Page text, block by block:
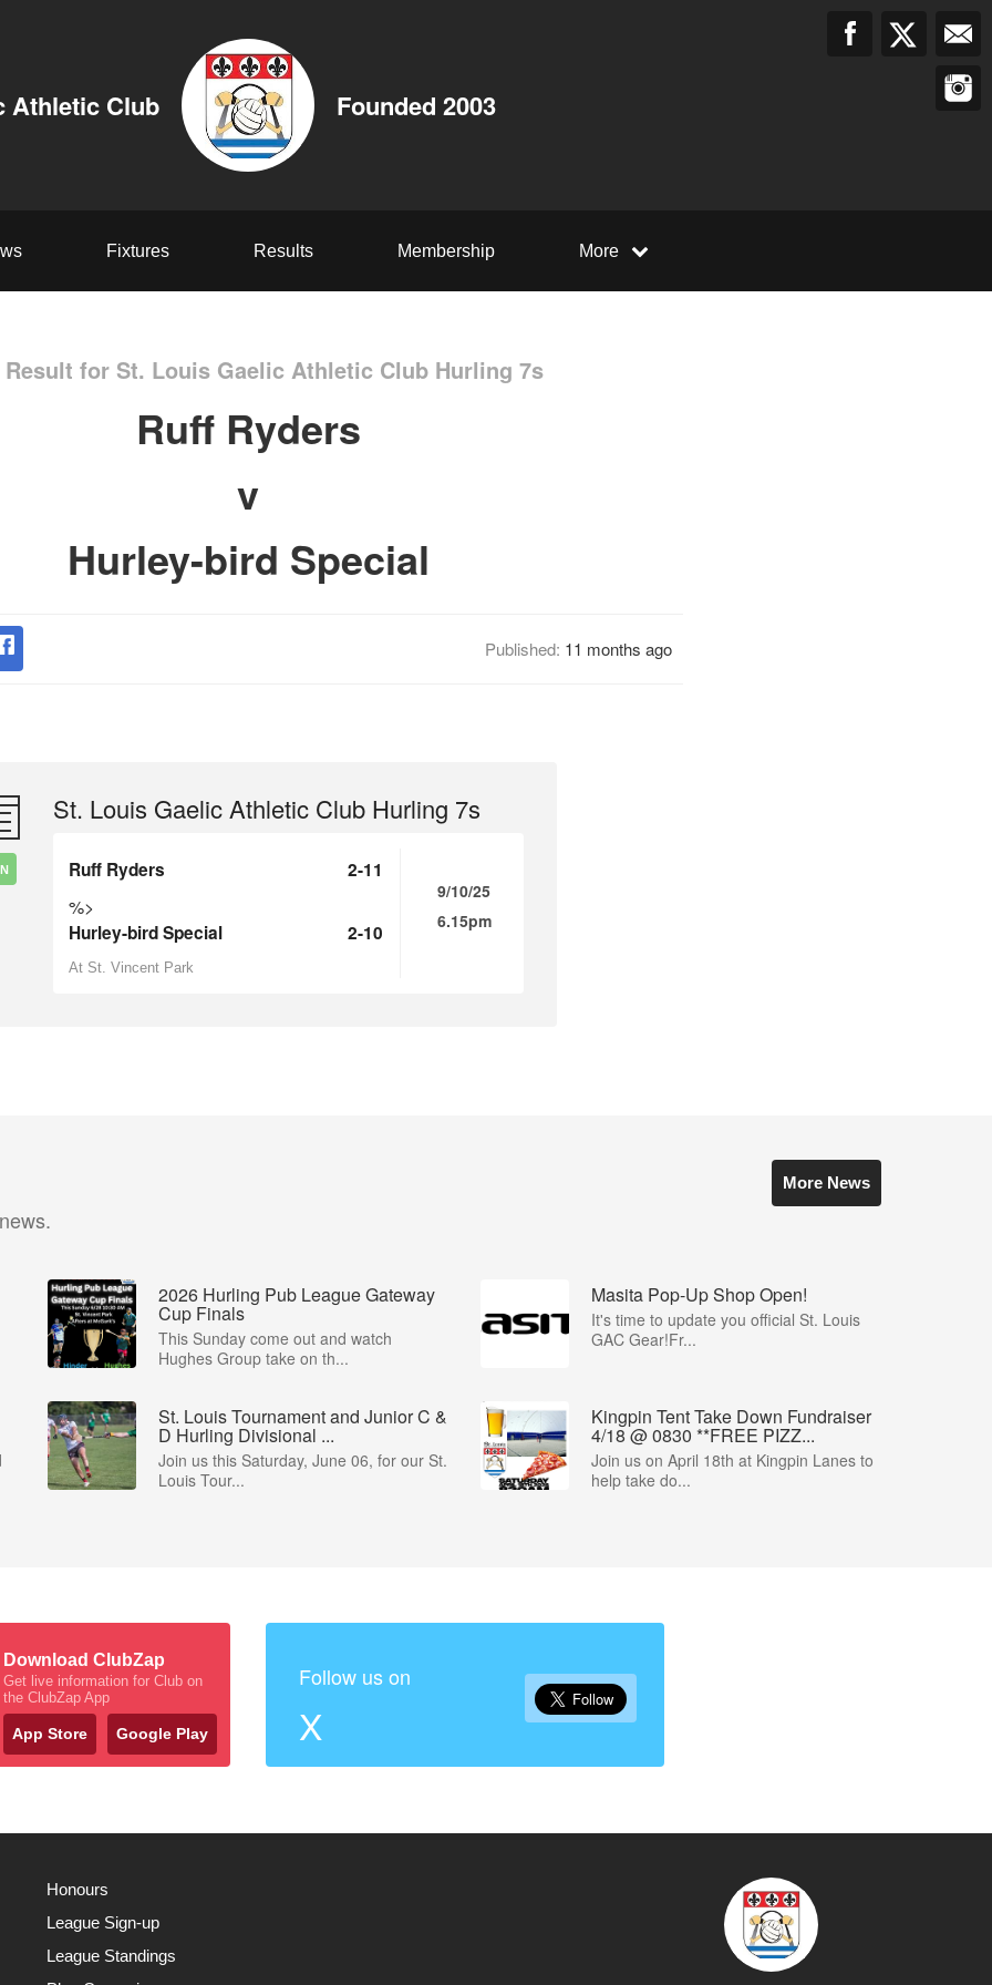
Athletic Club Founded 2003
Fixtures Results Membership More
Result for St. Louis Gaelic Athletic Club Hurling 7s
Ruff Ryders
v
Hurley-bird Special
Published: 11 months ago
St. Louis Gaelic Athletic Club Hurling 7s
Ruff Ryders 2-11
%>
Hurley-bird Special 2-10
At St. Vincent Park
9/10/25
6.15pm
More News
2026 Hurling Pub League Gateway
Cup Finals
This Sunday come out and watch
Hughes Group take on th...
Masita Pop-Up Shop Open!
It's time to update you official St. Louis
GAC Gear!Fr...
St. Louis Tournament and Junior C &
D Hurling Divisional ...
Join us this Saturday, June 06, for our St.
Louis Tour...
Kingpin Tent Take Down Fundraiser
4/18 @ 0830 **FREE PIZZ...
Join us on April 18th at Kingpin Lanes to
help take do...
Download ClubZap
Get live information for Club on
the ClubZap App
App Store Google Play
Follow us on
X
Honours
League Sign-up
League Standings